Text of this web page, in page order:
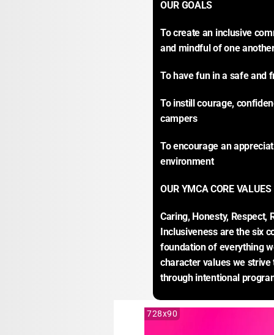
OUR GOALS
To create an inclusive
and mindful of one
To have fun in a safe and
To instill courage,
campers
To encourage an
environment
OUR YMCA CORE VALUES
Caring, Honesty, Respect,
Inclusiveness are the six
foundation of everything
character values we
through intentional
728x90